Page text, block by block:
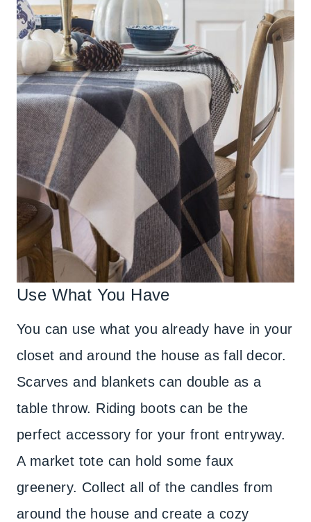
Use What You Have
You can use what you already have in your
closet and around the house as fall decor.
Scarves and blankets can double as a
table throw. Riding boots can be the
perfect accessory for your front entryway.
A market tote can hold some faux
greenery. Collect all of the candles from
around the house and create a cozy